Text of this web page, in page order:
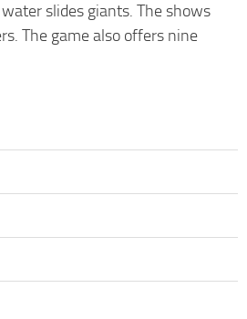
slides giants. The shows
The game also offers nine